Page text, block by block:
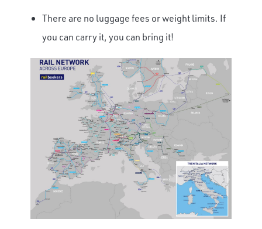
There are no luggage fees or weight limits. If
you can carry it, you can bring it!